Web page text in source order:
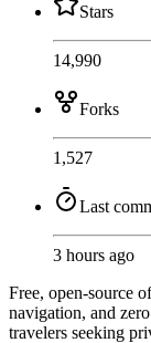
Stars
14,990
Forks
1,527
Last
3 hours ago
Free, open-source
navigation, and
travelers seeking